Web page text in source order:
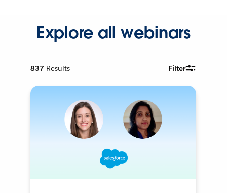
Explore all webinars
837 Results Filter